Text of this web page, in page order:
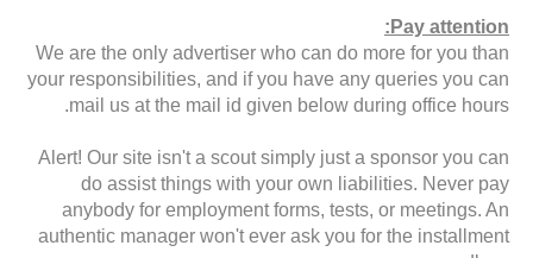
Pay attention:
We are the only advertiser who can do more for you than
your responsibilities, and if you have any queries you can
mail us at the mail id given below during office hours.
Alert! Our site isn't a scout simply just a sponsor you can
do assist things with your own liabilities. Never pay
anybody for employment forms, tests, or meetings. An
authentic manager won't ever ask you for the installment